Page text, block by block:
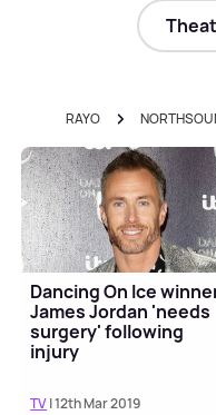
RAYO
Dancing On Ice
James Jordan 'needs
surgery' following
injury
TV| 12th Mar 2019